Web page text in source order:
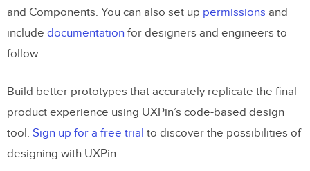
and Components. You can also set up permissions and
include documentation for designers and engineers to
follow.
Build better prototypes that accurately replicate the final
product experience using UXPin’s code-based design
tool. Sign up for a free trial to discover the possibilities of
designing with UXPin.